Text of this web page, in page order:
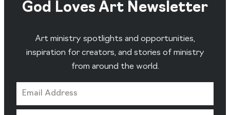
God Loves Art Newsletter
Art ministry spotlights and opportunities,
inspiration for creators, and stories of ministry
from around the world.